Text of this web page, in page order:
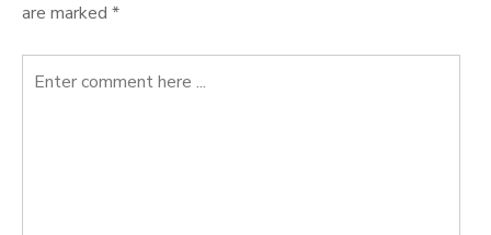
are marked *